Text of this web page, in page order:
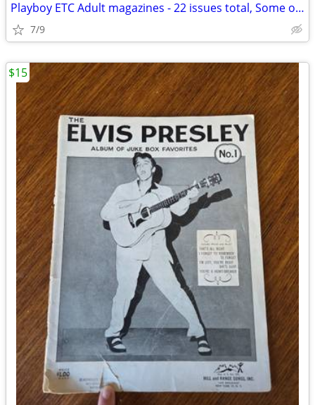
Playboy ETC Adult magazines - 22 issues total, Some older
7/9
$15